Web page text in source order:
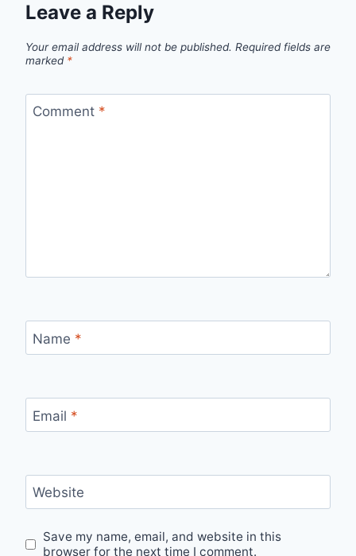
Leave a Reply
Your email address will not be published. Required fields are
marked *
Comment *
Name *
Email *
Website
Save my name, email, and website in this
browser for the next time I comment.